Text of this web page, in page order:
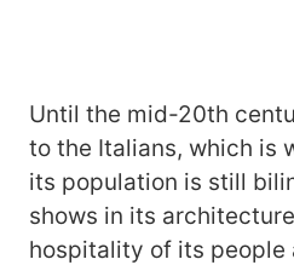
Until the mid-20th
to the Italians, which is
its population is still
shows in its
hospitality of its people